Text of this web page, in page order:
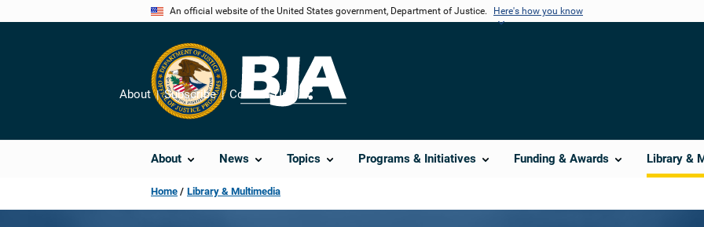
An official website of the United States government, Department of Justice. Here's how you know
About News Topics Programs & Initiatives Funding & Awards Library &
About Subscribe Contact Us
Share
Home Library & Multimedia